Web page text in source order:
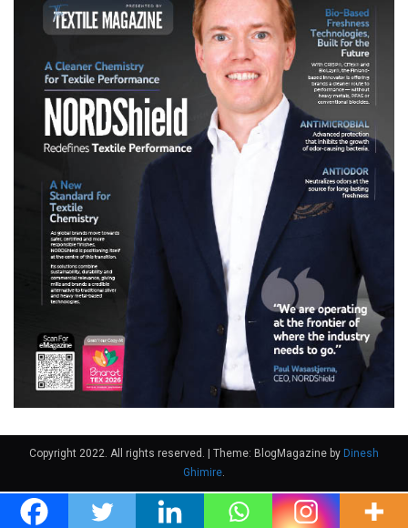
Copyright 2022. All rights reserved. | Theme: BlogMagazine by Dinesh
Ghimire